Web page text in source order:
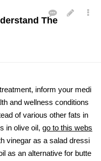
The
inform your medi
and wellness conditions
of various other fats in
in olive oil, go to this webs
vinegar as a salad dressi
as an alternative for butte